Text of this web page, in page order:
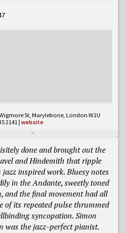
St, Marylebone, London W1U
2141|website
done and brought out the
and Hindemith that ripple
inspired work. Bluesy notes
in theAndante, sweetly toned
and the final movement had all
of its repeated pulse thrummed
syncopation. Simon
was the jazz-perfect pianist.